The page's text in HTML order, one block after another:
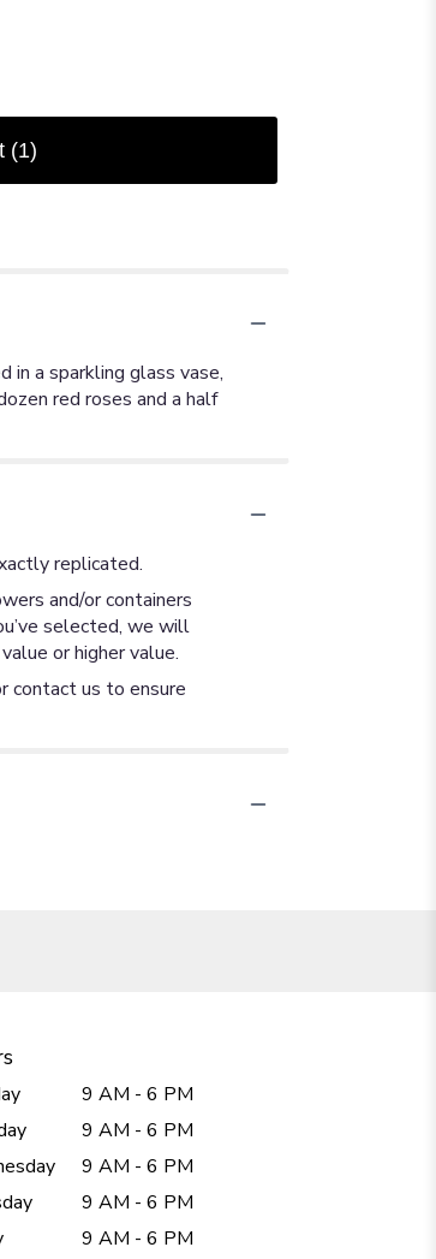
(1)
in a sparkling glass vase,
red roses and a half
replicated.
and/or containers
selected, we will
or higher value.
contact us to ensure
9 AM - 6 PM
9 AM - 6 PM
9 AM - 6 PM
9 AM - 6 PM
9 AM - 6 PM